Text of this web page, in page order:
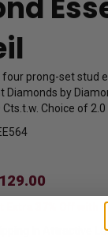
prong-set stud
Diamonds by
Choice of 2.0
129.00
Extra 37% Off with
In Attractive